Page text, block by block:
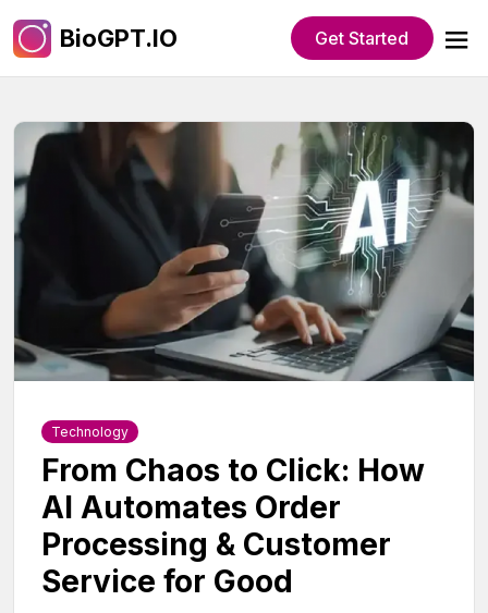
BioGPT.IO Get Started
Technology
From Chaos to Click: How
AI Automates Order
Processing & Customer
Service for Good